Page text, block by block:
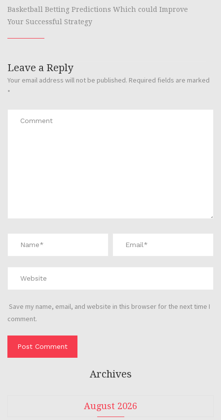
Basketball Betting Predictions Which could Improve
Your Successful Strategy
Leave a Reply
Your email address will not be published. Required fields are marked
*
Save my name, email, and website in this browser for the next time I
comment.
Archives
August 2026